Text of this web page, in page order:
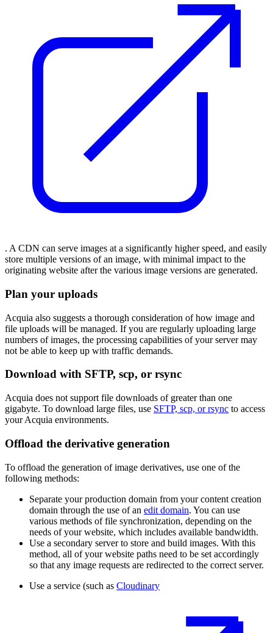
. A CDN can serve images at a significantly higher speed, and easily
store multiple versions of an image, with minimal impact to the
originating website after the various image versions are generated.
Plan your uploads
Acquia also suggests a thorough consideration of how image and
file uploads will be managed. If you are regularly uploading large
numbers of images, the processing capabilities of your server may
not be able to keep up with traffic demands.
Download with SFTP, scp, or rsync
Acquia does not support file downloads of greater than one
gigabyte. To download large files, use SFTP, scp, or rsync to access
your Acquia environments.
Offload the derivative generation
To offload the generation of image derivatives, use one of the
following methods:
Separate your production domain from your content creation
domain through the use of an edit domain. You can use
various methods of file synchronization, depending on the
needs of your website, which includes available bandwidth.
Use a secondary server to store and build images. With this
method, all of your website paths need to be set accordingly
so that any image requests are redirected to the correct server.
Use a service (such as Cloudinary